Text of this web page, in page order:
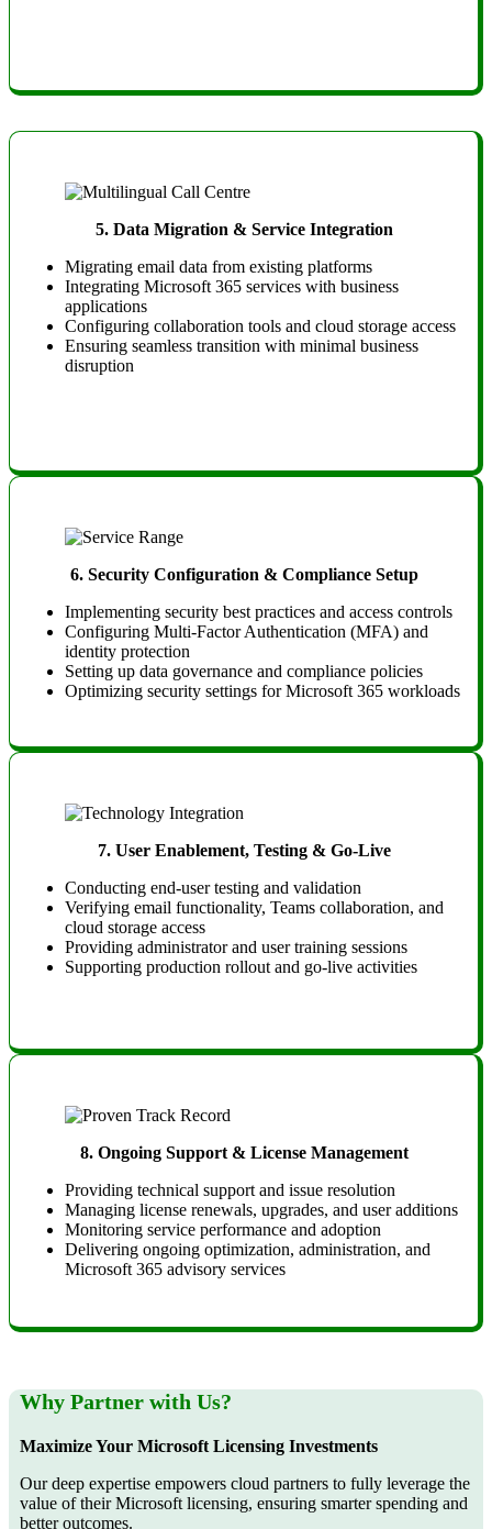
5. Data Migration & Service Integration
Migrating email data from existing platforms
Integrating Microsoft 365 services with business
applications
Configuring collaboration tools and cloud storage access
Ensuring seamless transition with minimal business
disruption
6. Security Configuration & Compliance Setup
Implementing security best practices and access controls
Configuring Multi-Factor Authentication (MFA) and
identity protection
Setting up data governance and compliance policies
Optimizing security settings for Microsoft 365 workloads
7. User Enablement, Testing & Go-Live
Conducting end-user testing and validation
Verifying email functionality, Teams collaboration, and
cloud storage access
Providing administrator and user training sessions
Supporting production rollout and go-live activities
8. Ongoing Support & License Management
Providing technical support and issue resolution
Managing license renewals, upgrades, and user additions
Monitoring service performance and adoption
Delivering ongoing optimization, administration, and
Microsoft 365 advisory services
Why Partner with Us?
Maximize Your Microsoft Licensing Investments
Our deep expertise empowers cloud partners to fully leverage the
value of their Microsoft licensing, ensuring smarter spending and
better outcomes.